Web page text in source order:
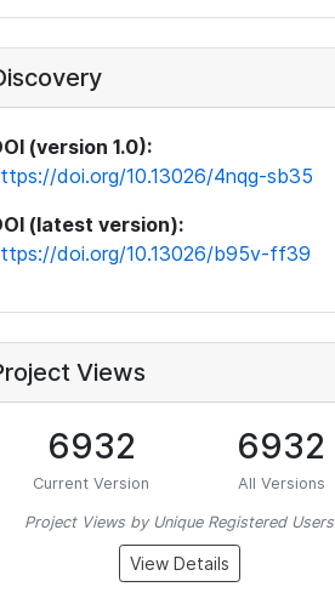
(version 1.0):
doi.org/10.13026/4nqg-sb35
(latest version):
doi.org/10.13026/b95v-ff39
Views
6932
Current Version
6932
All Versions
Project Views by Unique Registered Users
View Details